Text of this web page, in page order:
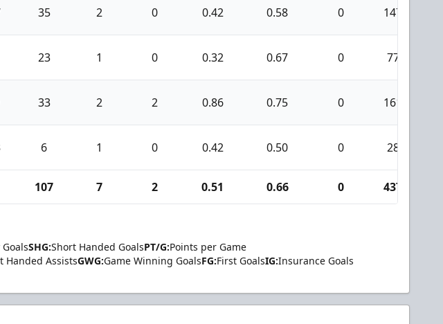
35 2 0 0.42 0.58 0 147
23 1 0 0.32 0.67 0 77
33 2 2 0.86 0.75 0 161
6 1 0 0.42 0.50 0 28
107 7 2 0.51 0.66 0 437
SHG:Short Handed GoalsPT/G:Points per Game
Handed AssistsGWG:Game Winning GoalsFG:First GoalsIG:Insurance Goals